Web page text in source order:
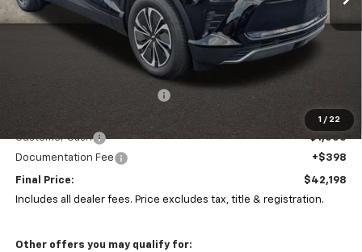
1 / 22
Less
Coughlin Price:
$42,800
Customer Cash
-$1,000
Documentation Fee
+$398
Final Price:
$42,198
Includes all dealer fees. Price excludes tax, title & registration.
Other offers you may qualify for: